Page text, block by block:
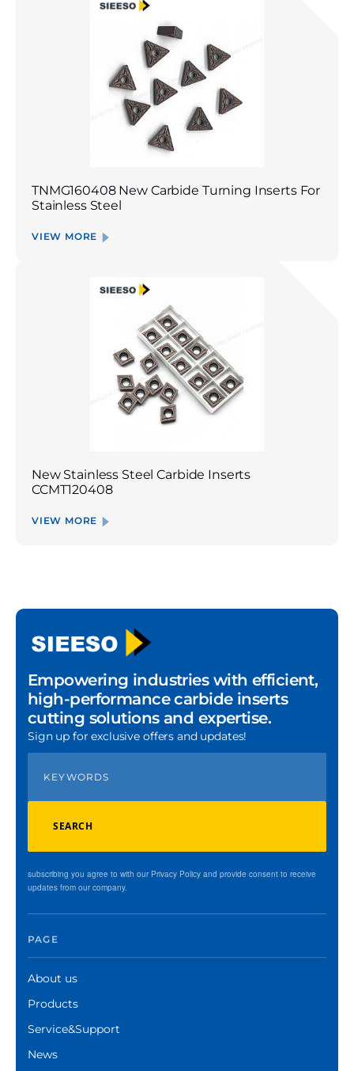
TNMG160408 New Carbide Turning Inserts For
Stainless Steel
VIEW MORE
New Stainless Steel Carbide Inserts
CCMT120408
VIEW MORE
Empowering industries with efficient,
high-performance carbide inserts
cutting solutions and expertise.
Sign up for exclusive offers and updates!
SEARCH
subscribing you agree to with our Privacy Policy and provide consent to receive
updates from our company.
PAGE
About us
Products
Service&Support
News